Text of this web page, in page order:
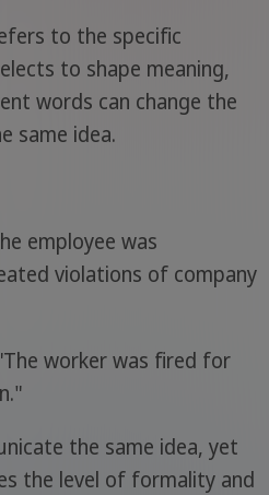
to the specific
to shape meaning,
words can change the
same idea.
employee was
violations of company
worker was fired for
the same idea, yet
the level of formality and